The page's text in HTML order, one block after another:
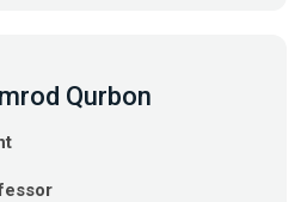
Qurbon